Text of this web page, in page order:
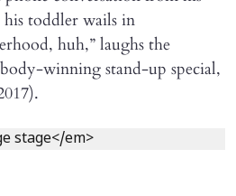
toddler wails in
huh,” laughs the
winning stand-up special,